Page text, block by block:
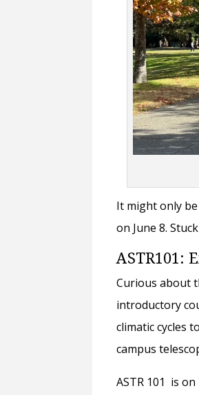
It might only
on June 8.
ASTR101:
Curious about
introductory
climatic cycles
campus
ASTR 101 is